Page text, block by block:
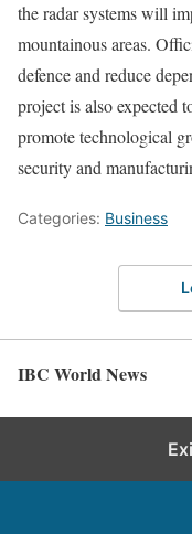
the radar systems will
mountainous areas.
defence and reduce
project is also expected
promote technological
security and
Categories: Business
IBC World News